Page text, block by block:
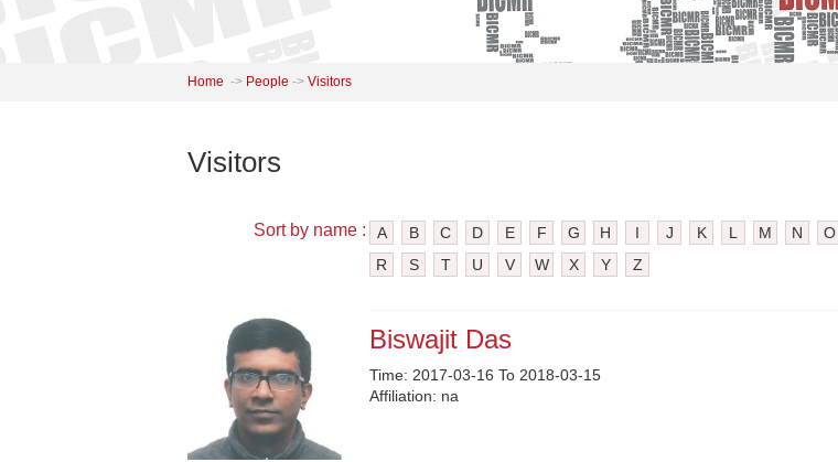
Home -> People -> Visitors
Visitors
Sort by name : A B C D E F G H I J K L M N O
R
S T U V W X Y Z
Biswajit Das
Time: 2017-03-16 To 2018-03-15
Affiliation: na